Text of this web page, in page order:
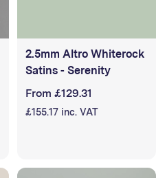
2.5mm Altro Whiterock
Satins - Serenity
From £129.31
£155.17 inc. VAT